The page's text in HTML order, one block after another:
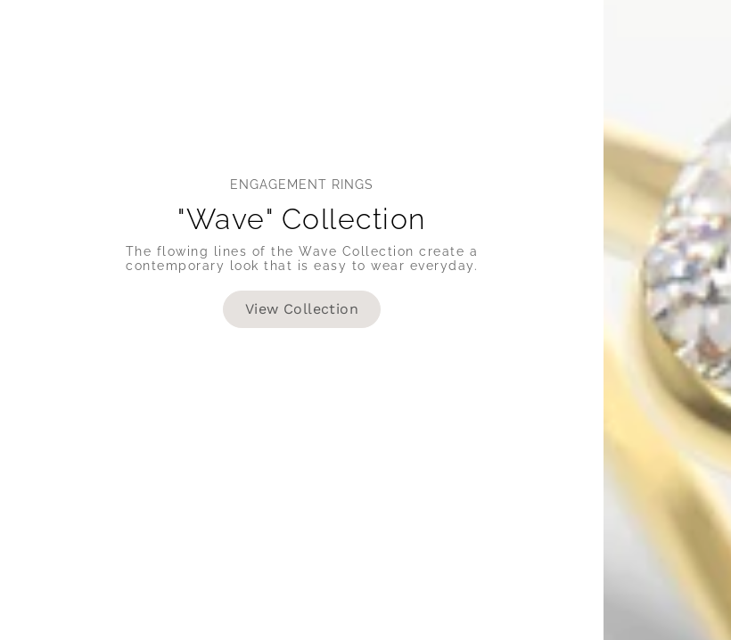
ENGAGEMENT RINGS
"Wave" Collection
The flowing lines of the Wave Collection create a
contemporary look that is easy to wear everyday.
View Collection